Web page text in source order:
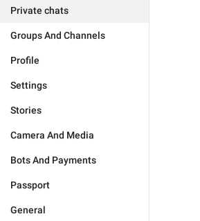
Private chats
Groups And Channels
Profile
Settings
Stories
Camera And Media
Bots And Payments
Passport
General